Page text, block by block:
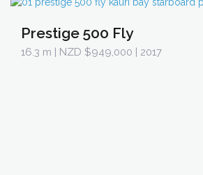
Prestige 500 Fly
16.3 m | NZD $949,000 | 2017